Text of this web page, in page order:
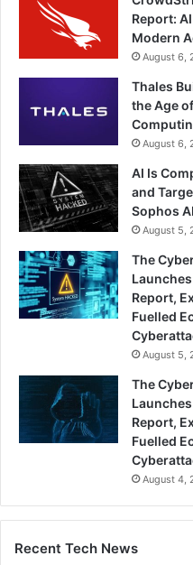
Report:
Modern
August 6,
Thales
the Age
August 6,
AI Is
and
Sophos
August 5,
The
Report,
Fuelled
August 5,
The
Report,
Fuelled
August 4,
Recent Tech News